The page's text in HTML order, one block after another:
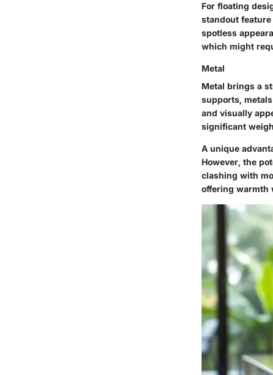
For floating
standout
spotless
which might
Metal
Metal brings a
supports,
and visually
significant
A unique
However, the
clashing with
offering warmth